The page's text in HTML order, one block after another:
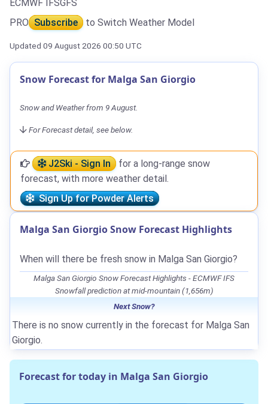
ECMWF IFSGFS
PRO Subscribe to Switch Weather Model
Updated 09 August 2026 00:50 UTC
Snow Forecast for Malga San Giorgio
Snow and Weather from 9 August.
For Forecast detail, see below.
J2Ski - Sign In
for a long-range snow
forecast, with more weather detail.
Sign Up for Powder Alerts
Malga San Giorgio Snow Forecast Highlights
When will there be fresh snow in Malga San Giorgio?
Malga San Giorgio Snow Forecast Highlights - ECMWF IFS
Snowfall prediction at mid-mountain (1,656m)
Next Snow?
There is no snow currently in the forecast for Malga San
Giorgio.
Forecast for today in Malga San Giorgio